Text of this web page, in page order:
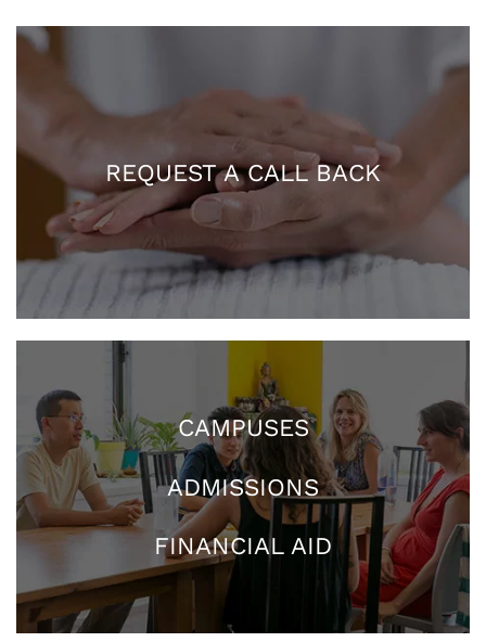
REQUEST A CALL BACK
CAMPUSES
ADMISSIONS
FINANCIAL AID